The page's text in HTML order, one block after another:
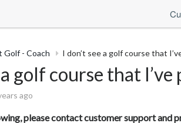
Golf - Coach I don’t see a golf course that
a golf course that
ago
please contact customer support